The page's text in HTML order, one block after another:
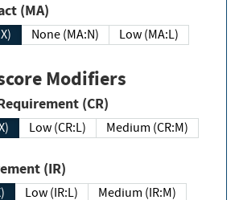
Impact (MA)
None (MA:N)
Low (MA:L)
Modifiers
Requirement (CR)
Low (CR:L)
Medium (CR:M)
(IR)
Low (IR:L)
Medium (IR:M)